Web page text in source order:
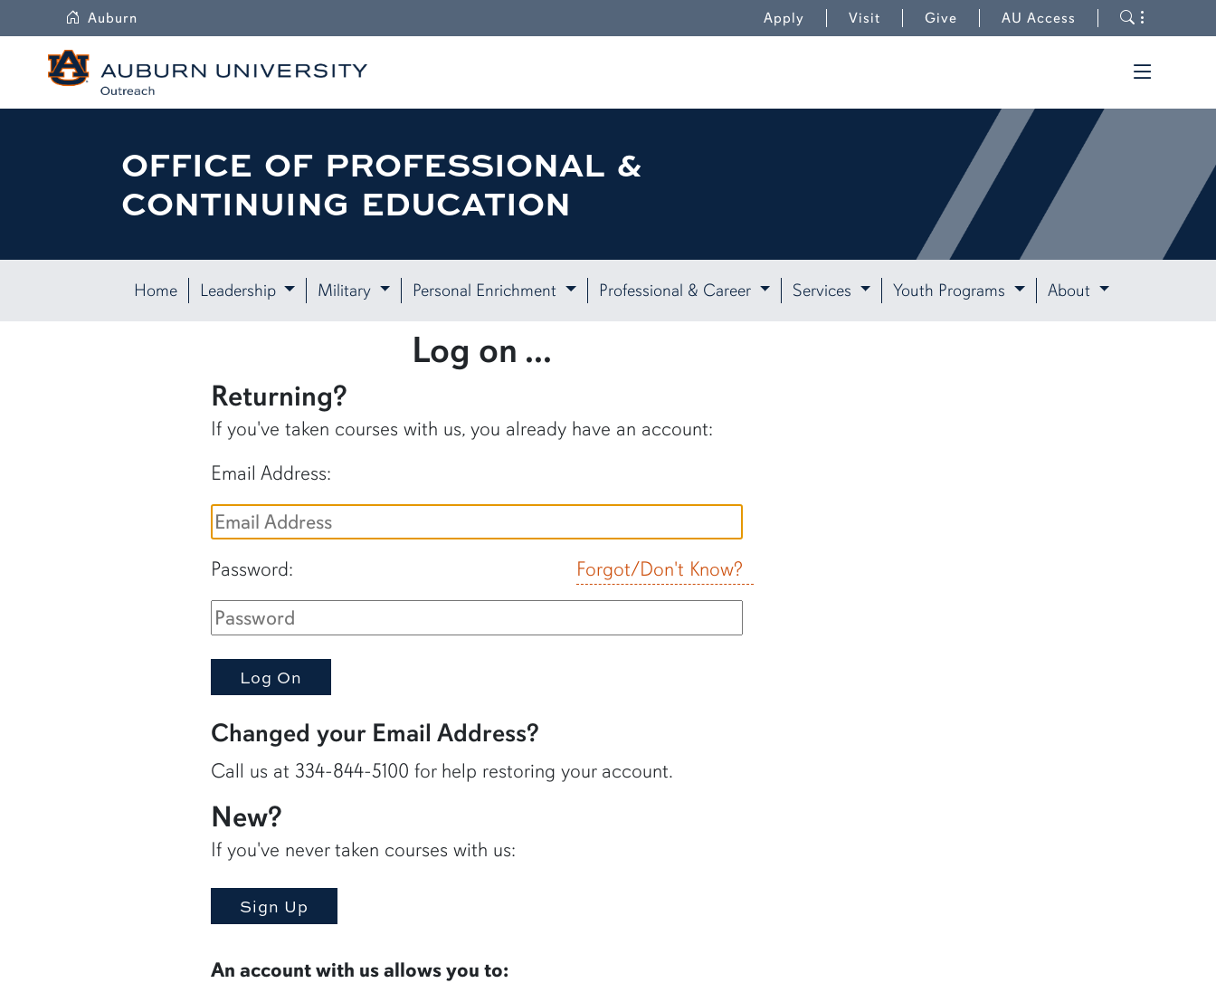
Auburn Apply Visit Give AU Access
Toggle
OFFICE OF PROFESSIONAL &
CONTINUING EDUCATION
Home Leadership Military Personal Enrichment Professional & Career Services Youth Programs About
Log on ...
Returning?
If you've taken courses with us, you already have an account:
Email Address:
Password: Forgot/Don't Know?
Changed your Email Address?
Call us at 334-844-5100 for help restoring your account.
New?
If you've never taken courses with us:
An account with us allows you to: